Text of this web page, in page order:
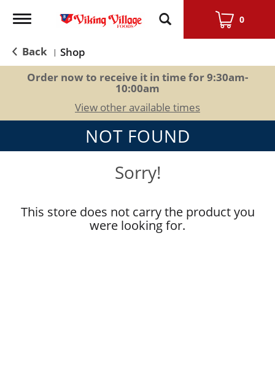
Toggle
0
Back | Shop
Order now to receive it in time for9:30am-
10:00am
View other available times
NOT FOUND
Sorry!
This store does not carry the product you
were looking for.